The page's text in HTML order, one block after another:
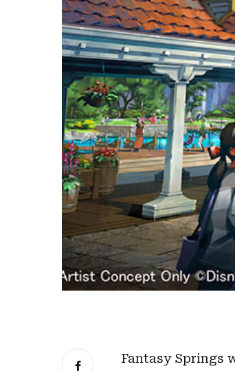
Hit enter to search or ESC to
Fantasy Springs